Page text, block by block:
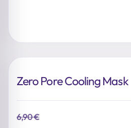
Zero Pore Cooling Mask
6,90€
Original
Current